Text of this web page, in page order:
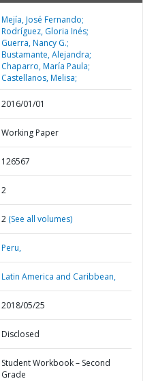
Mejía, José Fernando;
Rodríguez, Gloria Inés;
Guerra, Nancy G.;
Bustamante, Alejandra;
Chaparro, María Paula;
Castellanos, Melisa;
2016/01/01
Working Paper
126567
2
2 (See all volumes)
Peru,
Latin America and Caribbean,
2018/05/25
Disclosed
Student Workbook – Second
Grade